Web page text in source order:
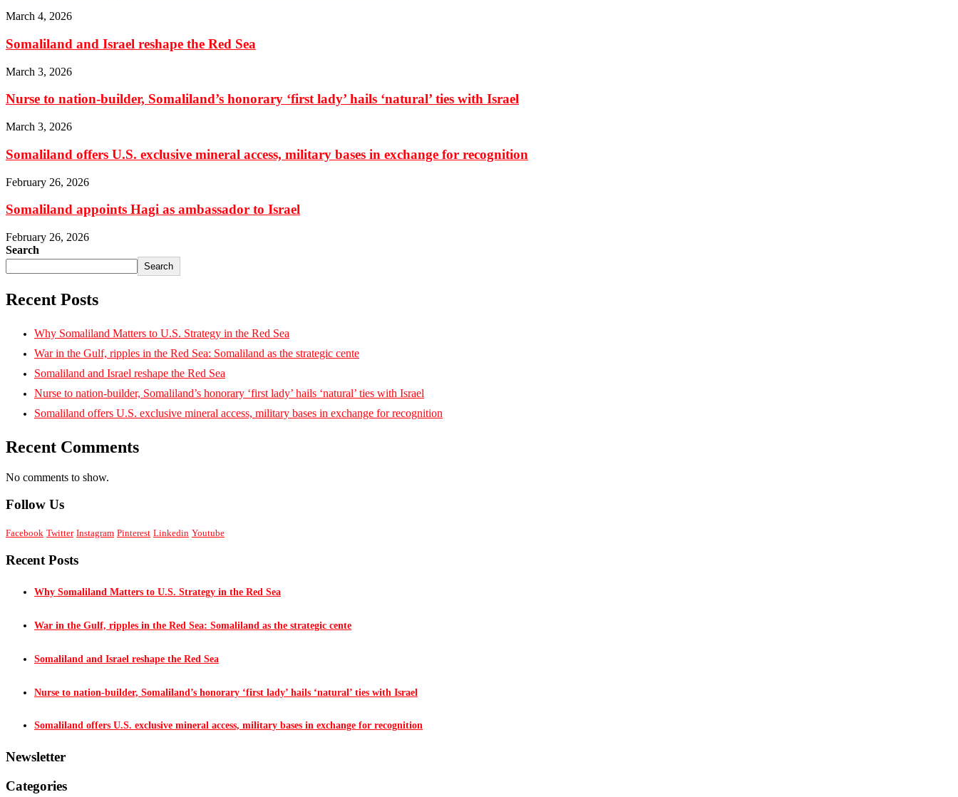
March 4, 2026
Somaliland and Israel reshape the Red Sea
March 3, 2026
Nurse to nation-builder, Somaliland’s honorary ‘first lady’ hails ‘natural’ ties with Israel
March 3, 2026
Somaliland offers U.S. exclusive mineral access, military bases in exchange for recognition
February 26, 2026
Somaliland appoints Hagi as ambassador to Israel
February 26, 2026
Search
Search
Recent Posts
Why Somaliland Matters to U.S. Strategy in the Red Sea
War in the Gulf, ripples in the Red Sea: Somaliland as the strategic cente
Somaliland and Israel reshape the Red Sea
Nurse to nation-builder, Somaliland’s honorary ‘first lady’ hails ‘natural’ ties with Israel
Somaliland offers U.S. exclusive mineral access, military bases in exchange for recognition
Recent Comments
No comments to show.
Follow Us
Facebook Twitter Instagram Pinterest Linkedin Youtube
Recent Posts
Why Somaliland Matters to U.S. Strategy in the Red Sea
War in the Gulf, ripples in the Red Sea: Somaliland as the strategic cente
Somaliland and Israel reshape the Red Sea
Nurse to nation-builder, Somaliland’s honorary ‘first lady’ hails ‘natural’ ties with Israel
Somaliland offers U.S. exclusive mineral access, military bases in exchange for recognition
Newsletter
Categories